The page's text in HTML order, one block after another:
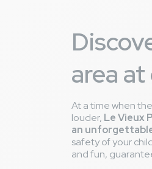
area
At a time when
louder, Le Vieux
an
safety of your
and fun,